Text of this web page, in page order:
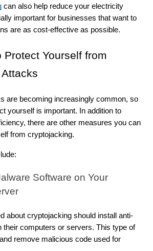
can also help reduce your electricity
important for businesses that want to
are as cost-effective as possible.
Protect Yourself from
are becoming increasingly common, so
yourself is important. In addition to
there are other measures you can
from cryptojacking.
Software on Your
about cryptojacking should install anti-
their computers or servers. This type of
remove malicious code used for